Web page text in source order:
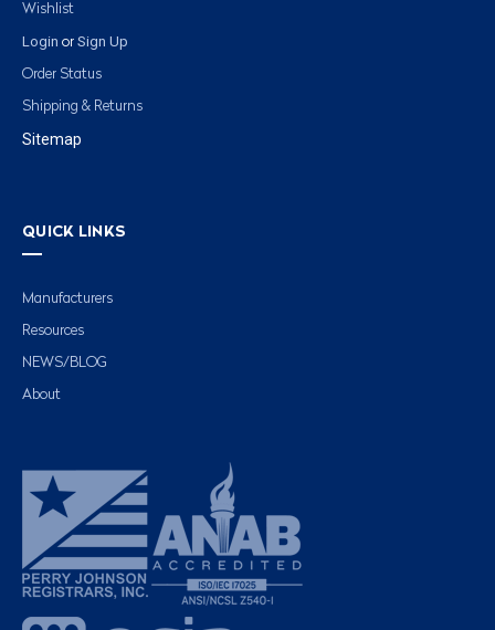
Wishlist
Login or Sign Up
Order Status
Shipping & Returns
Sitemap
QUICK LINKS
Manufacturers
Resources
NEWS/BLOG
About